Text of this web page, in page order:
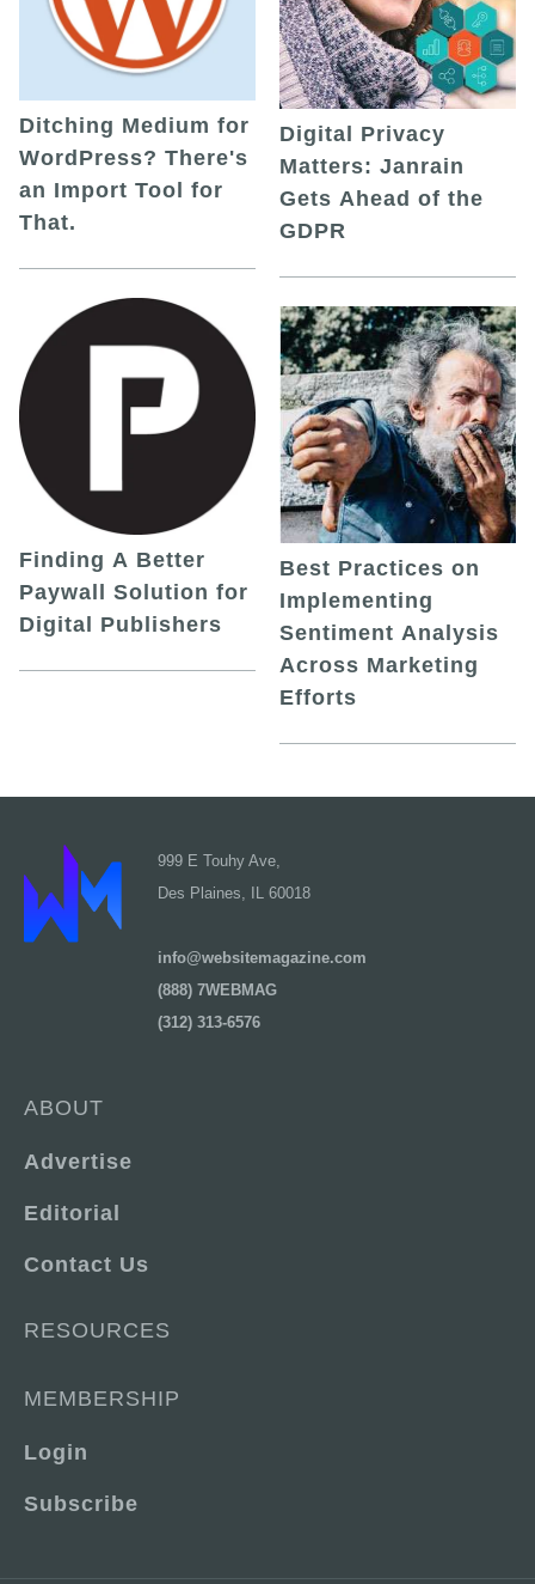
Ditching Medium for
WordPress? There's
an Import Tool for
That.
Finding A Better
Paywall Solution for
Digital Publishers
Digital Privacy
Matters: Janrain
Gets Ahead of the
GDPR
Best Practices on
Implementing
Sentiment Analysis
Across Marketing
Efforts
999 E Touhy Ave,
Des Plaines, IL 60018
info@websitemagazine.com
(888) 7WEBMAG
(312) 313-6576
ABOUT
Advertise
Editorial
Contact Us
RESOURCES
MEMBERSHIP
Login
Subscribe